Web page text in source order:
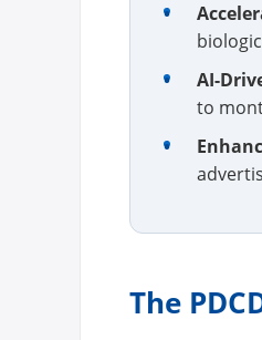
•
•
AI-
to
•
The